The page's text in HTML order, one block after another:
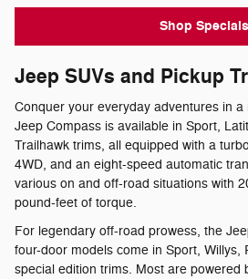
Shop Specials
Jeep SUVs and Pickup
Conquer your everyday adventures in
Jeep Compass is available in Sport,
Trailhawk trims, all equipped with a
4WD, and an eight-speed automatic
various on and off-road situations with
pound-feet of torque.
For legendary off-road prowess, the
four-door models come in Sport, Willys,
special edition trims. Most are powered